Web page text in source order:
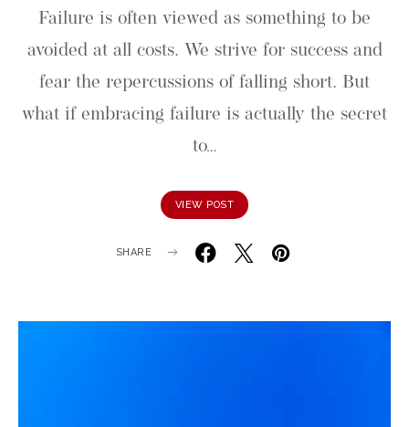
Failure is often viewed as something to be
avoided at all costs. We strive for success and
fear the repercussions of falling short. But
what if embracing failure is actually the secret
to…
VIEW POST
SHARE